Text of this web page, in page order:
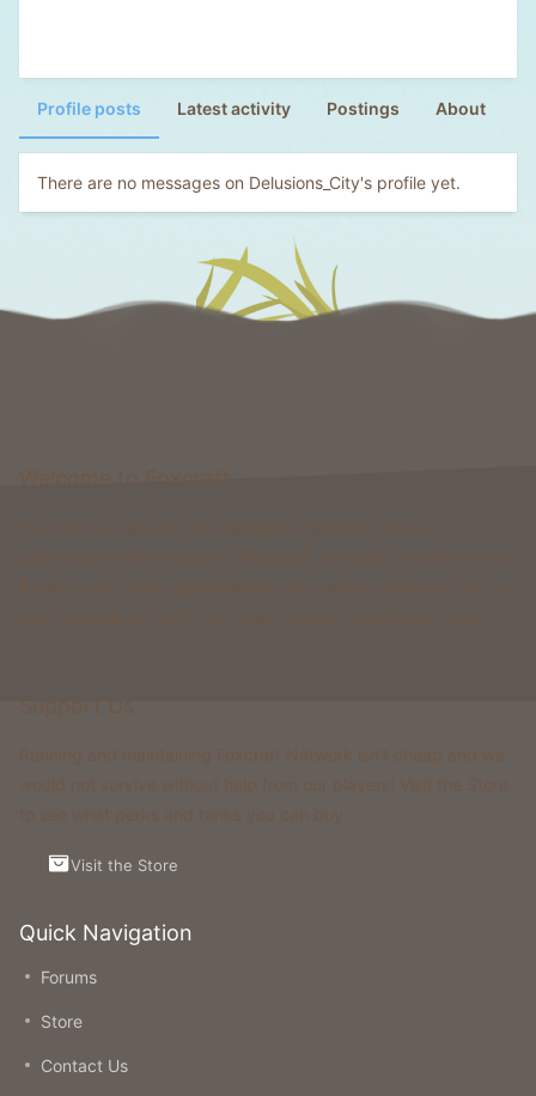
Profile posts Latest activity Postings About
There are no messages on Delusions_City's profile yet.
Quick Navigation
Forums
Store
Contact Us
Visit the Store